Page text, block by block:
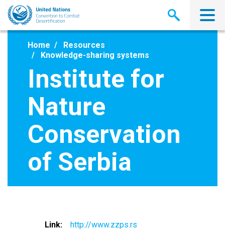
Skip
main
Home
Resources
Knowledge-sharing systems
Institute for
Nature
Conservation
of Serbia
Link
http://www.zzps.rs